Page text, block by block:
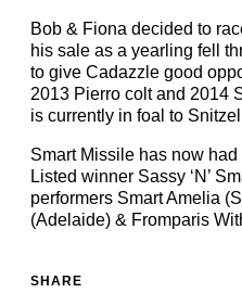
Bob & Fiona decided to
his sale as a yearling fell
to give Cadazzle good
2013 Pierro colt and 2014
is currently in foal to
Smart Missile has now
Listed winner Sassy ‘N’
performers Smart Amelia
(Adelaide) & Fromparis
SHARE